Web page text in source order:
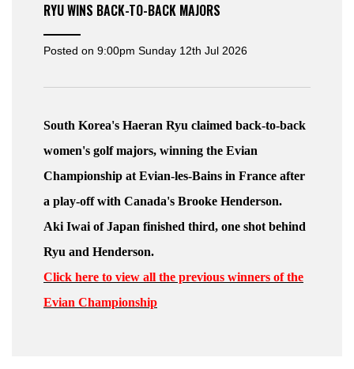
RYU WINS BACK-TO-BACK MAJORS
Posted on 9:00pm Sunday 12th Jul 2026
South Korea's Haeran Ryu claimed back-to-back
women's golf majors, winning the Evian
Championship at Evian-les-Bains in France after
a play-off with Canada's Brooke Henderson.
Aki Iwai of Japan finished third, one shot behind
Ryu and Henderson.
Click here to view all the previous winners of the
Evian Championship